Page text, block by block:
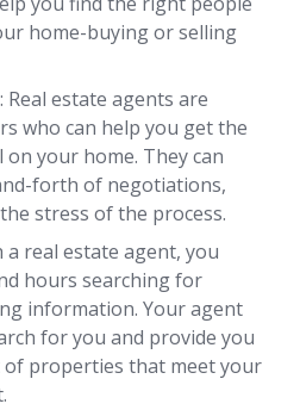
home-buying or selling
estate agents are
who can help you get the
on your home. They can
forth of negotiations,
stress of the process.
a real estate agent, you
hours searching for
information. Your agent
for you and provide you
of properties that meet your